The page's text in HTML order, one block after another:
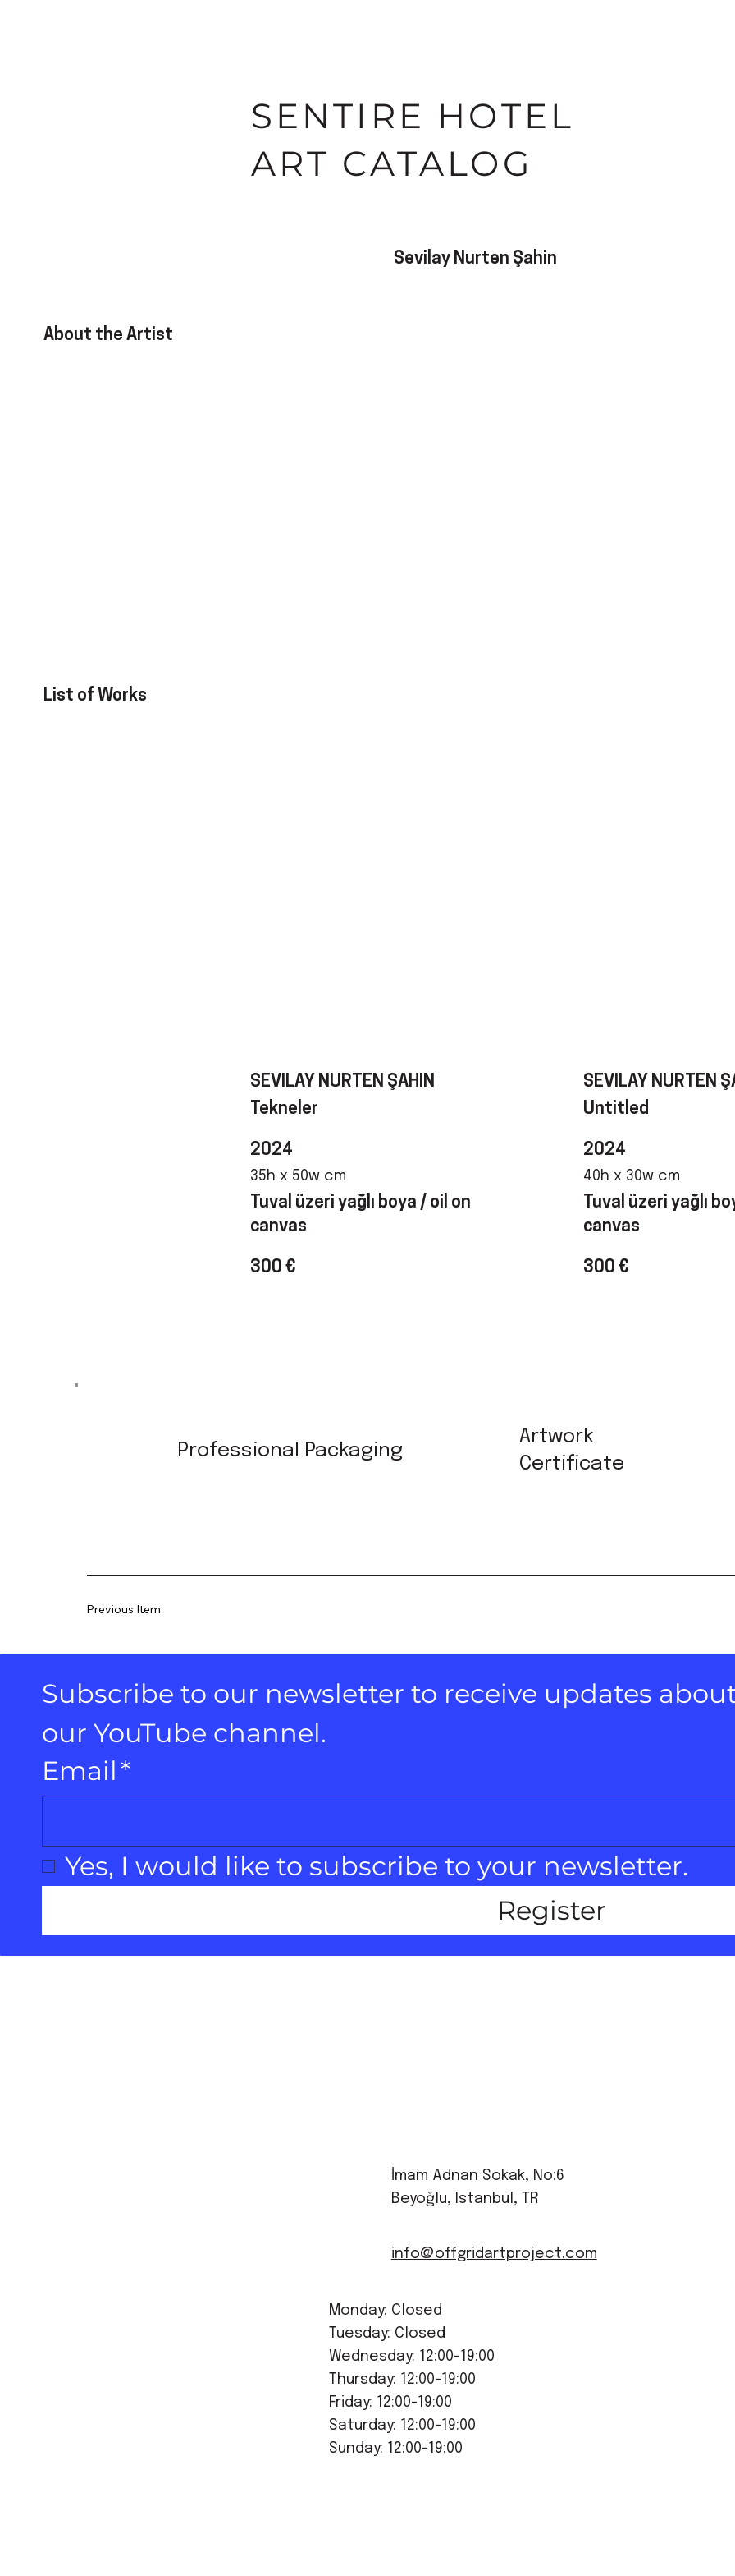
SENTIRE HOTEL
ART CATALOG
Sevilay Nurten Şahin
About the Artist
List of Works
SEVILAY NURTEN ŞAHIN
Tekneler
2024
35h x 50w cm
Tuval üzeri yağlı boya / oil on
canvas
300 €
SEVILAY NURTEN
Untitled
2024
40h x 30w cm
Tuval üzeri yağlı
canvas
300 €
Professional Packaging
Artwork
Certificate
Previous Item
Subscribe to our newsletter to receive updates
our YouTube channel.
Email *
Yes, I would like to subscribe to your newsletter.
Register
İmam Adnan Sokak, No:6
Beyoğlu, Istanbul, TR
info@offgridartproject.com
Monday: Closed
Tuesday: Closed
Wednesday: 12:00-19:00
Thursday: 12:00-19:00
Friday: 12:00-19:00
Saturday: 12:00-19:00
Sunday: 12:00-19:00